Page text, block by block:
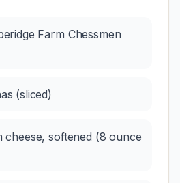
Farm Chessmen
(sliced)
cheese, softened (8 ounce